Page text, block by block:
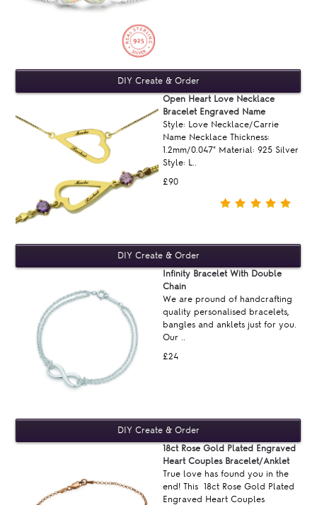
£90
Open Heart Love Necklace
Bracelet Engraved Name
Style: Love Necklace/Carrie
Name Necklace Thickness:
1.2mm/0.047" Material: 925 Silver
Style: L..
£24
Infinity Bracelet With Double
Chain
We are pround of handcrafting
quality personalised bracelets,
bangles and anklets just for you.
Our ..
18ct Rose Gold Plated Engraved
Heart Couples Bracelet/Anklet
True love has found you in the
end! This 18ct Rose Gold Plated
Engraved Heart Couples